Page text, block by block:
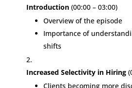
Introduction(00:00 – 03:00)
Overview of the episode
Importance of
shifts
Increased Selectivity in Hiring
Clients becoming more